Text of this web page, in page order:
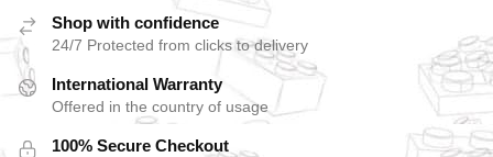
Shop with confidence
24/7 Protected from clicks to delivery
International Warranty
Offered in the country of usage
100% Secure Checkout